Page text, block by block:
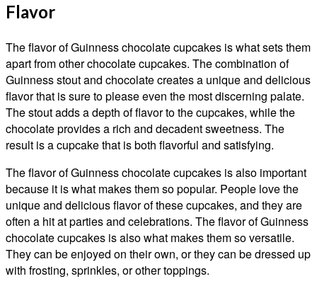
Flavor
The flavor of Guinness chocolate cupcakes is what sets them
apart from other chocolate cupcakes. The combination of
Guinness stout and chocolate creates a unique and delicious
flavor that is sure to please even the most discerning palate.
The stout adds a depth of flavor to the cupcakes, while the
chocolate provides a rich and decadent sweetness. The
result is a cupcake that is both flavorful and satisfying.
The flavor of Guinness chocolate cupcakes is also important
because it is what makes them so popular. People love the
unique and delicious flavor of these cupcakes, and they are
often a hit at parties and celebrations. The flavor of Guinness
chocolate cupcakes is also what makes them so versatile.
They can be enjoyed on their own, or they can be dressed up
with frosting, sprinkles, or other toppings.